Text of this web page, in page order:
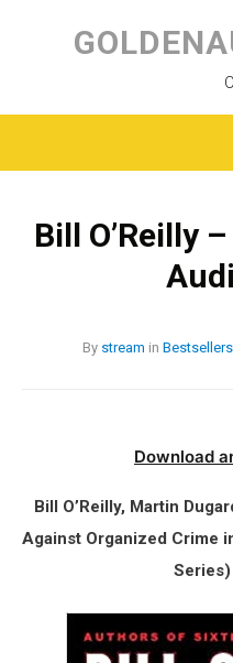
Bill O’Reilly
By stream in Bestsellers
Download
Bill O’Reilly, Martin
Against Organized Crime